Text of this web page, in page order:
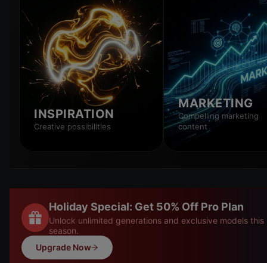
INSPIRATION
Creative possibilities
MARKETING
Compelling marketing
content
Holiday Special: Get 50% Off Pro Plan
Unlock unlimited generations and exclusive models this
season.
Upgrade Now